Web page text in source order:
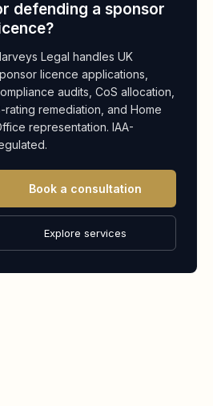
Cytopath Ltd
Herefordshire
Worker
Skilled
Worker
A
7 May 2026
6 August
defending a sponsor
Legal handles UK
licence applications,
audits, CoS allocation,
rating remediation, and Home
representation. IAA-
Book a consultation
Explore services